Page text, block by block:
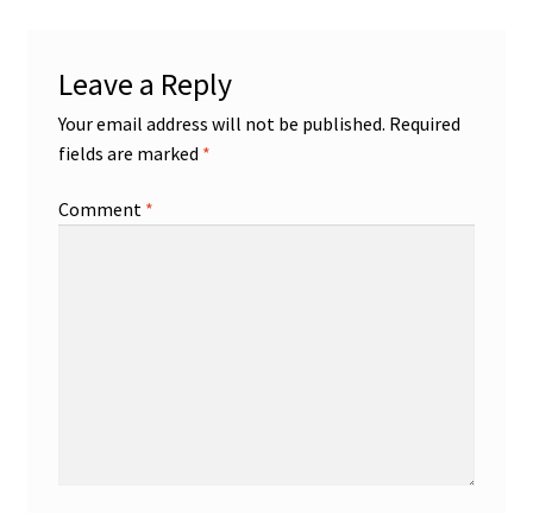
Leave a Reply
Your email address will not be published. Required
fields are marked *
Comment *